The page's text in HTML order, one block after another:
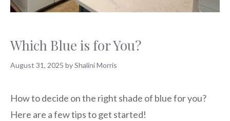
Which Blue is for You?
August 31, 2025 byShalini Morris
How to decide on the right shade of blue for you?
Here are a few tips to get started!